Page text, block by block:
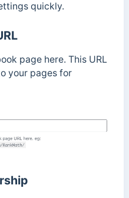
quickly.
page here. This URL
your pages for